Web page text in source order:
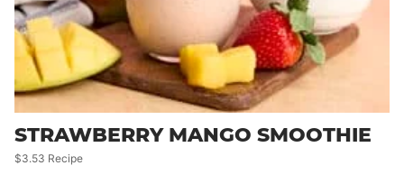
STRAWBERRY MANGO SMOOTHIE
$3.53 Recipe